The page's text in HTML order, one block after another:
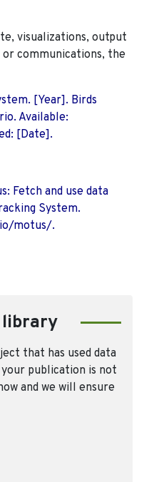
visualizations, output
or communications, the
[Year]. Birds
Available:
[Date].
Fetch and use data
System.
motus/.
library
that has used data
publication is not
and we will ensure